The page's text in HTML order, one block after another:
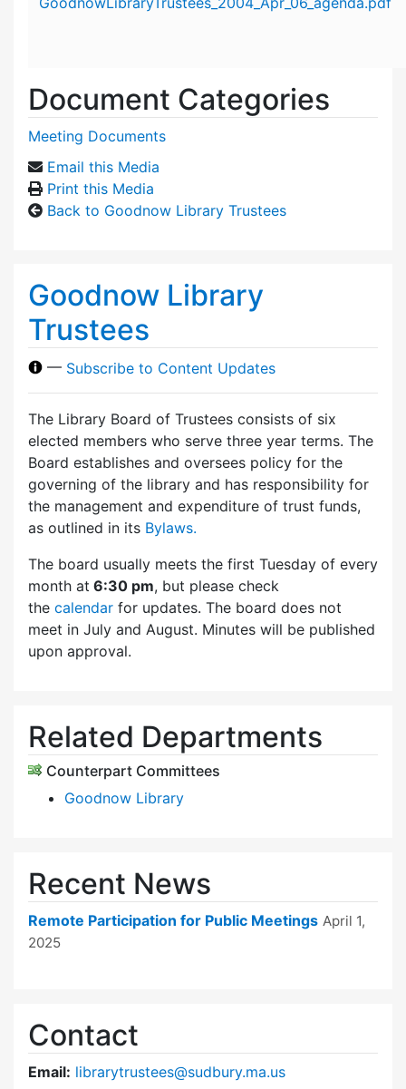
Document Categories
Meeting Documents
Email this Media
Print this Media
Back to Goodnow Library Trustees
Goodnow Library
Trustees
— Subscribe to Content Updates
The Library Board of Trustees consists of six
elected members who serve three year terms. The
Board establishes and oversees policy for the
governing of the library and has responsibility for
the management and expenditure of trust funds,
as outlined in its Bylaws.
The board usually meets the first Tuesday of every
month at 6:30 pm, but please check
the calendar for updates. The board does not
meet in July and August. Minutes will be published
upon approval.
Related Departments
Counterpart Committees
Goodnow Library
Recent News
Remote Participation for Public Meetings April 1,
2025
Contact
Email: librarytrustees@sudbury.ma.us